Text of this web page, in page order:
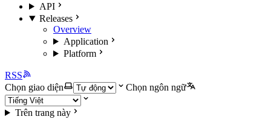
API
Releases
Overview
Application
Platform
RSS
Chọn giao diện
Chọn ngôn ngữ
Trên trang này